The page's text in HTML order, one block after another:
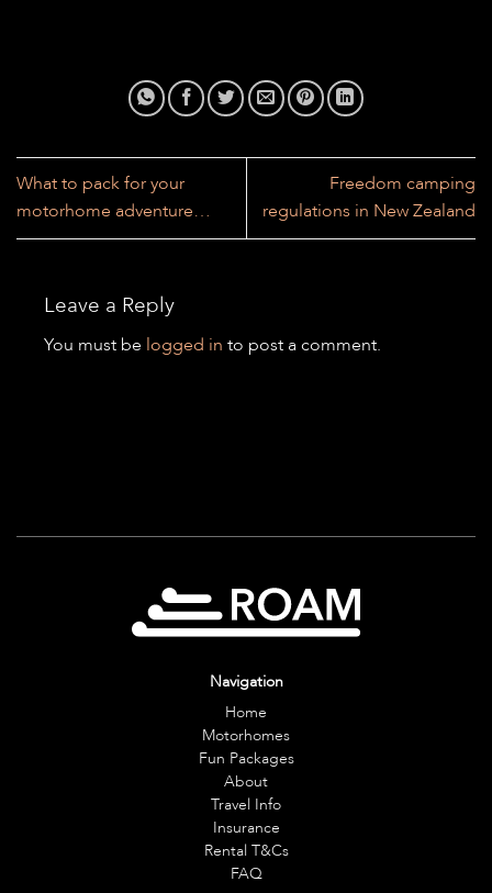
What to pack for your
motorhome adventure…
Freedom camping
regulations in New Zealand
Leave a Reply
You must be logged in to post a comment.
Navigation
Home
Motorhomes
Fun Packages
About
Travel Info
Insurance
Rental T&Cs
FAQ